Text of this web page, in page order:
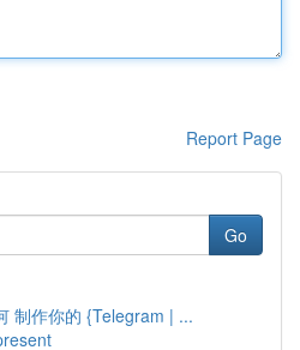
Report Page
Go
制作你的 {Telegram | ...